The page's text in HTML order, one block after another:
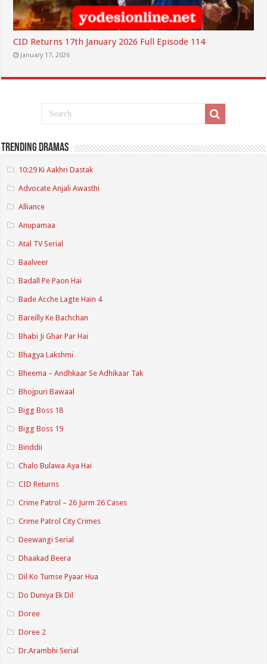
CID Returns 17th January 2026 Full Episode 114
January 17, 2026
Trending Dramas
10:29 Ki Aakhri Dastak
Advocate Anjali Awasthi
Alliance
Anupamaa
Atal TV Serial
Baalveer
Badall Pe Paon Hai
Bade Acche Lagte Hain 4
Bareilly Ke Bachchan
Bhabi Ji Ghar Par Hai
Bhagya Lakshmi
Bheema – Andhkaar Se Adhikaar Tak
Bhojpuri Bawaal
Bigg Boss 18
Bigg Boss 19
Binddii
Chalo Bulawa Aya Hai
CID Returns
Crime Patrol – 26 Jurm 26 Cases
Crime Patrol City Crimes
Deewangi Serial
Dhaakad Beera
Dil Ko Tumse Pyaar Hua
Do Duniya Ek Dil
Doree
Doree 2
Dr.Arambhi Serial